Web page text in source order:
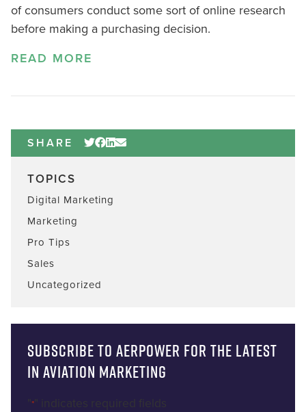
of consumers conduct some sort of online research
before making a purchasing decision.
READ MORE
SHARE
TOPICS
Digital Marketing
Marketing
Pro Tips
Sales
Uncategorized
Subscribe to AERPOWER for the latest
in Aviation Marketing
* " indicates required fields